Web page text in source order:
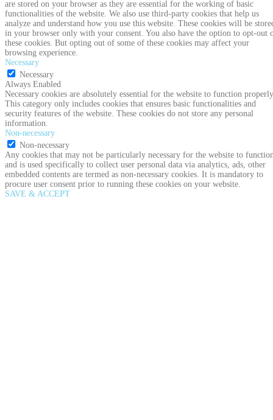
are stored on your browser as they are essential for the working of basic
functionalities of the website. We also use third-party cookies that help us
analyze and understand how you use this website. These cookies will be
in your browser only with your consent. You also have the option to opt-out
these cookies. But opting out of some of these cookies may affect your
browsing experience.
Necessary
Necessary
Always Enabled
Necessary cookies are absolutely essential for the website to function
This category only includes cookies that ensures basic functionalities and
security features of the website. These cookies do not store any personal
information.
Non-necessary
Non-necessary
Any cookies that may not be particularly necessary for the website to
and is used specifically to collect user personal data via analytics, ads, other
embedded contents are termed as non-necessary cookies. It is mandatory to
procure user consent prior to running these cookies on your website.
SAVE & ACCEPT